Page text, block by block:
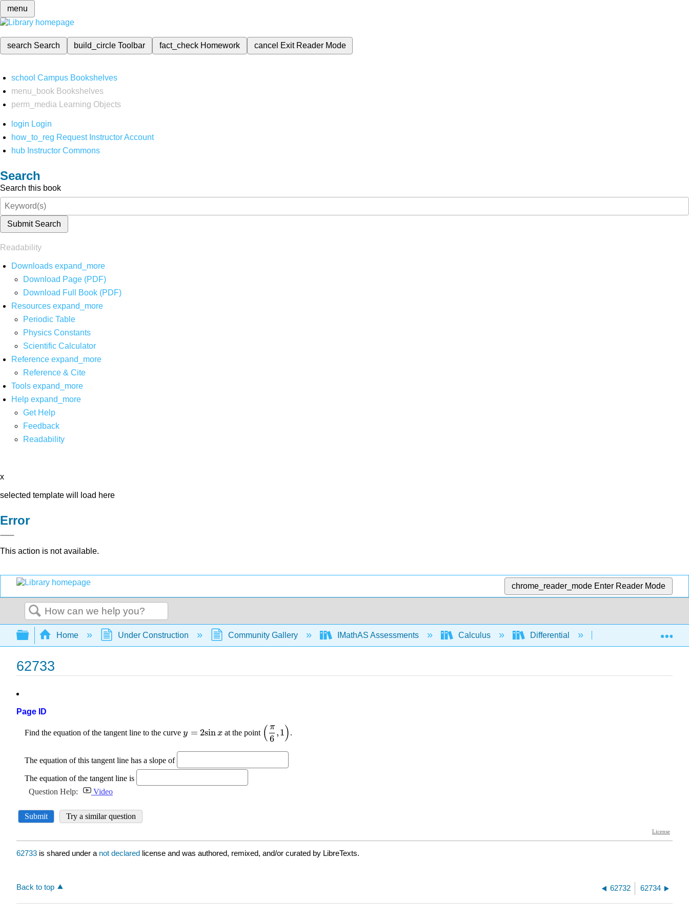
menu
search Search build_circleToolbar fact_check Homework cancel Exit Reader Mode
school Campus Bookshelves
menu_book Bookshelves
perm_media
Learning Objects
login Login
how_to_reg Request Instructor Account
hub Instructor Commons
Search
Search this book
Submit Search
Readability
Downloads expand_more
Download Page (PDF)
Download Full Book (PDF)
Resources expand_more
Periodic Table
Physics Constants
Scientific Calculator
Reference expand_more
Reference & Cite
Tools expand_more
Help expand_more
Get Help
Feedback
Readability
x
selected template will load here
Error
This action is not available.
chrome_reader_mode Enter Reader Mode
Search
Expand/collapse global hierarchy
Home Under Construction Community Gallery IMathAS Assessments Calculus Differential Derivative rules
62733
Page ID
62733 is shared under a not declared license and was authored, remixed, and/or curated by LibreTexts.
Back to top 62732 62734